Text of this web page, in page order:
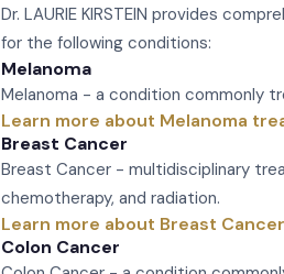
Dr. LAURIE KIRSTEIN provides
for the following conditions:
Melanoma
Melanoma - a condition commonly
Learn more about Melanoma
Breast Cancer
Breast Cancer - multidisciplinary
chemotherapy, and radiation.
Learn more about Breast
Colon Cancer